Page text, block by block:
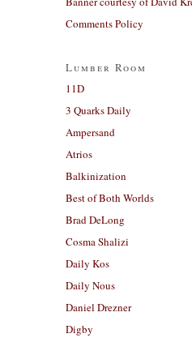
Comments Policy
Lumber Room
11D
3 Quarks Daily
Ampersand
Atrios
Balkinization
Best of Both Worlds
Brad DeLong
Cosma Shalizi
Daily Kos
Daily Nous
Daniel Drezner
Digby